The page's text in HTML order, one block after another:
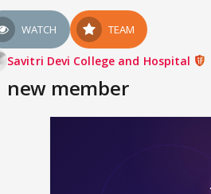
WATCH TEAM
Savitri Devi College and Hospital
new member